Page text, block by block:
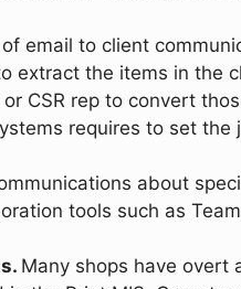
email to client
extract the items in the
CSR rep to convert
requires to set the
about
tools such as
Many shops have overt